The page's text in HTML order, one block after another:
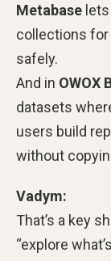
Metabase
collections
safely.
And in OWOX
datasets
users build
without
Vadym:
That’s a key
“explore